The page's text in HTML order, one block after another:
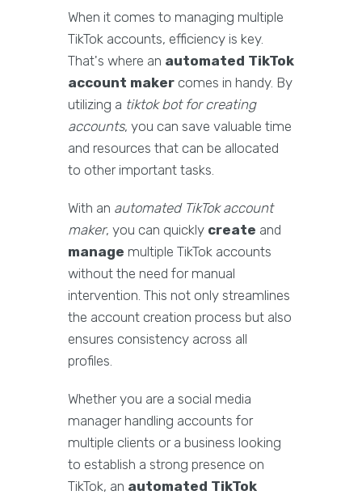
When it comes to managing multiple
TikTok accounts, efficiency is key.
That's where an automated TikTok
account maker comes in handy. By
utilizing a tiktok bot for creating
accounts, you can save valuable time
and resources that can be allocated
to other important tasks.
With an automated TikTok account
maker, you can quickly create and
manage multiple TikTok accounts
without the need for manual
intervention. This not only streamlines
the account creation process but also
ensures consistency across all
profiles.
Whether you are a social media
manager handling accounts for
multiple clients or a business looking
to establish a strong presence on
TikTok, an automated TikTok